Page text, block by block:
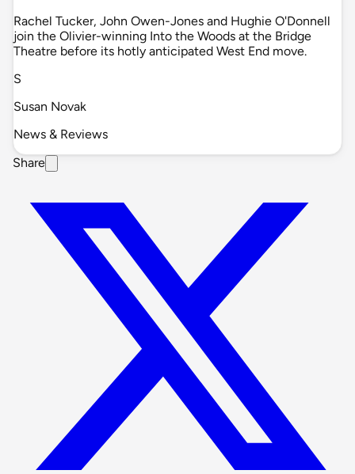
Rachel Tucker, John Owen-Jones and Hughie O'Donnell
join the Olivier-winning Into the Woods at the Bridge
Theatre before its hotly anticipated West End move.
S
Susan Novak
News & Reviews
Share